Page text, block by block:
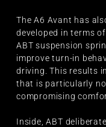
The A6 Avant has
developed in terms
ABT suspension
improve turn-in
driving. This results
that is particularly
compromising
Inside, ABT